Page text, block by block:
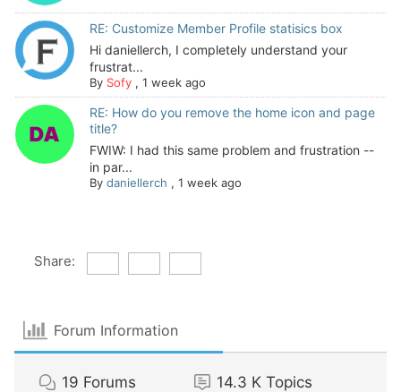
RE: Customize Member Profile statisics box
Hi daniellerch, I completely understand your
frustrat...
By Sofy, 1 week ago
RE: How do you remove the home icon and page
title?
FWIW: I had this same problem and frustration --
in par...
By daniellerch , 1 week ago
Share:
Forum Information
19 Forums 14.3 K Topics